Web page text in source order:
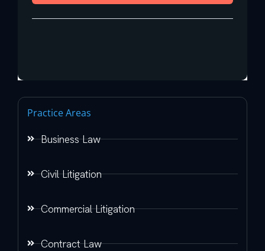
Practice Areas
Business Law
Civil Litigation
Commercial Litigation
Contract Law